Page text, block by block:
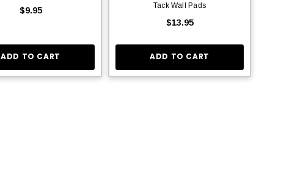
$9.95
ADD TO CART
Tack Wall Pads
$13.95
ADD TO CART